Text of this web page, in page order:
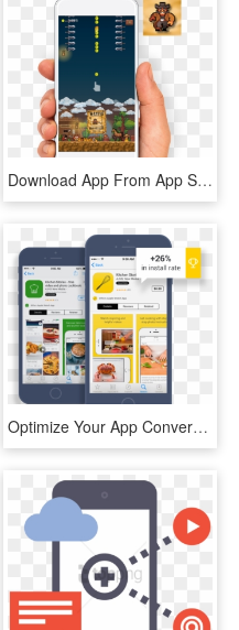
Download App From App Store - Mobile App, HD Png Download
Optimize Your App Conversion Rates On The App Store - App Store Ab Tests, HD Png Download